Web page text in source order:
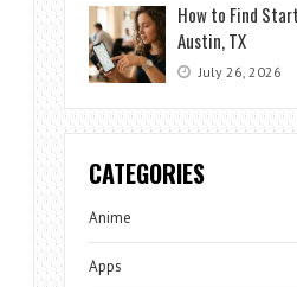
How to Find
Austin, TX
July 26, 2026
CATEGORIES
Anime
Apps